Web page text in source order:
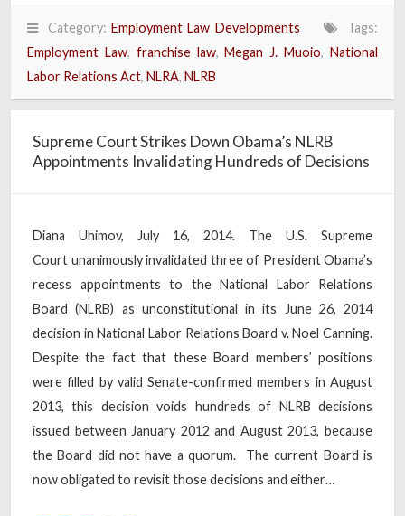
Category: Employment Law Developments
Tags:
Employment Law, franchise law,Megan J. Muoio,National
Labor Relations Act, NLRA, NLRB
Supreme Court Strikes Down Obama’s NLRB
Appointments Invalidating Hundreds of Decisions
Diana Uhimov, July 16, 2014. The U.S. Supreme
Court unanimously invalidated three of President Obama’s
recess appointments to the National Labor Relations
Board (NLRB) as unconstitutional in its June 26, 2014
decision in National Labor Relations Board v. Noel Canning.
Despite the fact that these Board members’ positions
were filled by valid Senate-confirmed members in August
2013, this decision voids hundreds of NLRB decisions
issued between January 2012 and August 2013, because
the Board did not have a quorum. The current Board is
now obligated to revisit those decisions and either…